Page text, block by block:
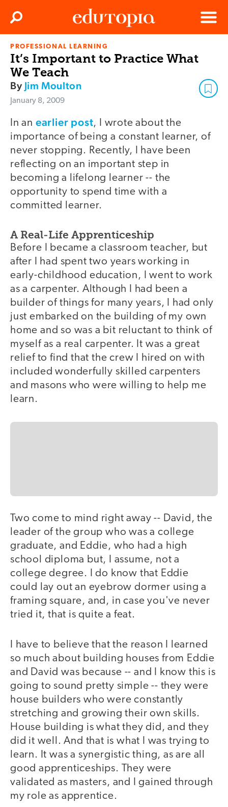
Edutopia
Menu
Search
PROFESSIONAL LEARNING
It’s Important to Practice What
We Teach
By Jim Moulton
January 8, 2009
In an earlier post, I wrote about the
importance of being a constant learner, of
never stopping. Recently, I have been
reflecting on an important step in
becoming a lifelong learner -- the
opportunity to spend time with a
committed learner.
A Real-Life Apprenticeship
Before I became a classroom teacher, but
after I had spent two years working in
early-childhood education, I went to work
as a carpenter. Although I had been a
builder of things for many years, I had only
just embarked on the building of my own
home and so was a bit reluctant to think of
myself as a real carpenter. It was a great
relief to find that the crew I hired on with
included wonderfully skilled carpenters
and masons who were willing to help me
learn.
Two come to mind right away -- David, the
leader of the group who was a college
graduate, and Eddie, who had a high
school diploma but, I assume, not a
college degree. I do know that Eddie
could lay out an eyebrow dormer using a
framing square, and, in case you've never
tried it, that is quite a feat.
I have to believe that the reason I learned
so much about building houses from Eddie
and David was because -- and I know this is
going to sound pretty simple -- they were
house builders who were constantly
stretching and growing their own skills.
House building is what they did, and they
did it well. And that is what I was trying to
learn. It was a synergistic thing, as are all
good apprenticeships. They were
validated as masters, and I gained through
my role as apprentice.